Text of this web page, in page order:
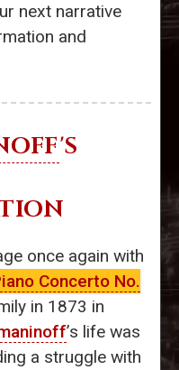
next narrative
and
'S
once again with
Concerto No.
in 1873 in
’s life was
a struggle with